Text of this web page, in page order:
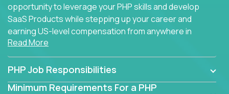
opportunity to leverage your PHP skills and develop
SaaS Products while stepping up your career and
earning US-level compensation from anywhere in
the world.
Read More
PHP Job Responsibilities
Minimum Requirements For a PHP